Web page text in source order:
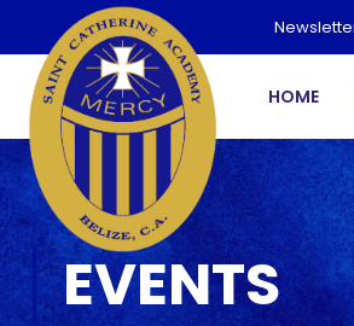
HOME
EVENTS